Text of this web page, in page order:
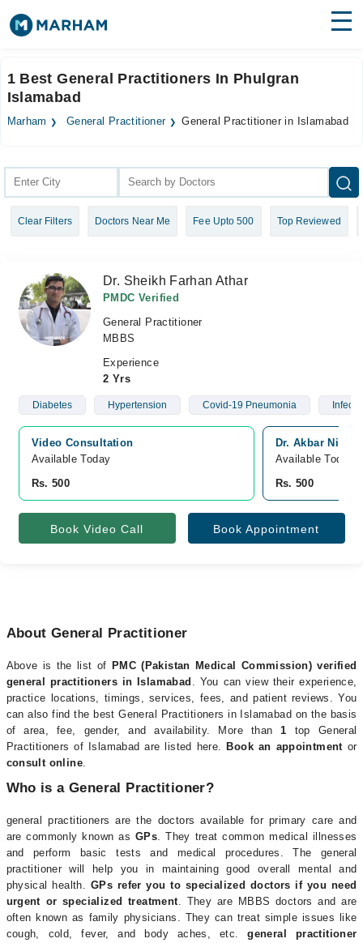
Surgeries
Login
1 Best General Practitioners In Phulgran
Islamabad
Marham General Practitioner General Practitioner in Islamabad
Clear Filters Doctors Near Me Fee Upto 500 Top Reviewed
Dr. Sheikh Farhan Athar
PMDC Verified
General Practitioner
MBBS
Experience
2 Yrs
Diabetes Hypertension Covid-19 Pneumonia
Video Consultation
Available Today
Rs. 500
Dr. Akbar Niazi
Available Today
Rs. 500
Book Video Call Book Appointment
About General Practitioner
Above is the list of PMC (Pakistan Medical Commission) verified
general practitioners in Islamabad . You can view their experience,
practice locations, timings, services, fees, and patient reviews. You
can also find the best General Practitioners in Islamabad on the basis
of area, fee, gender, and availability. More than1 top General
Practitioners of Islamabad are listed here. Book an appointmentor
consult online.
Who is a General Practitioner?
general practitioners are the doctors available for primary care and
are commonly known as GPs. They treat common medical illnesses
and perform basic tests and medical procedures. The general
practitioner will help you in maintaining good overall mental and
physical health. GPs refer you to specialized doctors if you need
urgent or specialized treatment. They are MBBS doctors and are
often known as family physicians. They can treat simple issues like
cough, cold, fever, and body aches, etc.general practitioner